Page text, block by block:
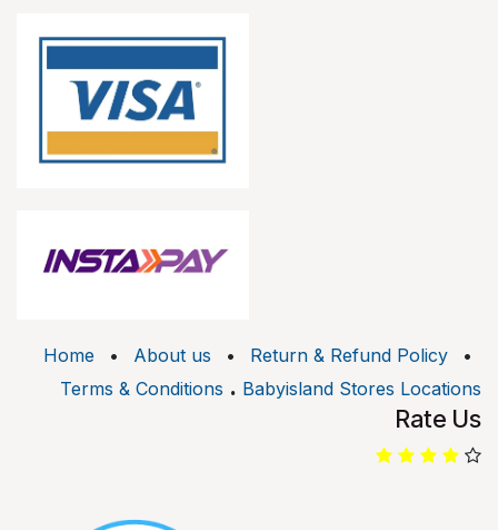
Home • About us • Return & Refund Policy
•
Terms & Conditions . Babyisland Stores Locations
Rate Us